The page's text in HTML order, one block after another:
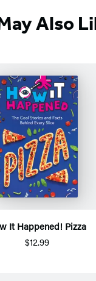
Also
It Happened! Pizza
$12.99